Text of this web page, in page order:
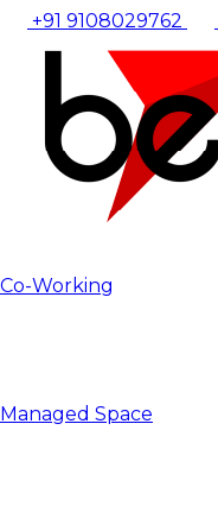
+91 9108029762
Co-Working
Managed Space